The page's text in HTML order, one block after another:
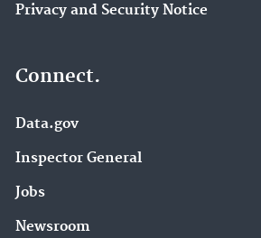
Privacy and Security Notice
Connect.
Data.gov
Inspector General
Jobs
Newsroom